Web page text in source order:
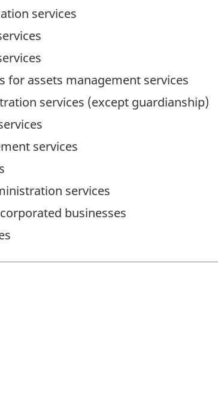
services
for assets management services
services (except guardianship)
services
services
businesses